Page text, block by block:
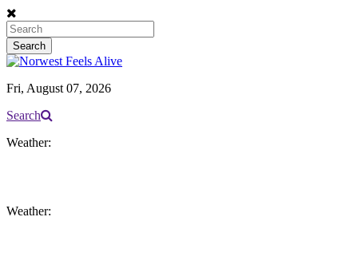
Fri, August 07, 2026
Search
Weather:
Weather: